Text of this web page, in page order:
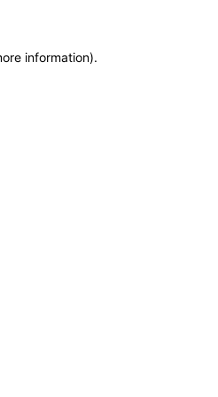
information).